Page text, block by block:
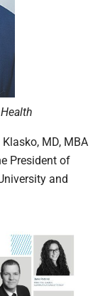
MD, MBA
President of
and